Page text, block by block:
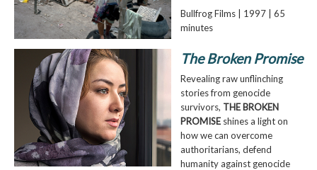
Bullfrog Films | 1997 | 65
minutes
The Broken Promise
Revealing raw unflinching
stories from genocide
survivors, THE BROKEN
PROMISEshines a light on
how we can overcome
authoritarians, defend
humanity against genocide